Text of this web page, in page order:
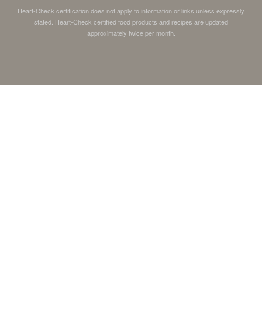
Heart-Check certification does not apply to information or links unless expressly
stated. Heart-Check certified food products and recipes are updated
approximately twice per month.